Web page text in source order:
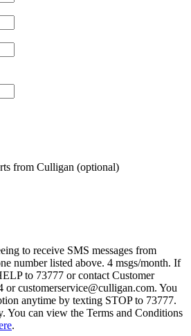
from Culligan (optional)
to receive SMS messages from
number listed above. 4 msgs/month. If
to 73777 or contact Customer
or customerservice@culligan.com. You
anytime by texting STOP to 73777.
You can view the Terms and Conditions
.